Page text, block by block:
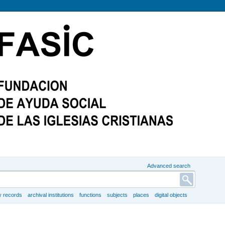
Advanced search
records archival institutions functions subjects places digital objects